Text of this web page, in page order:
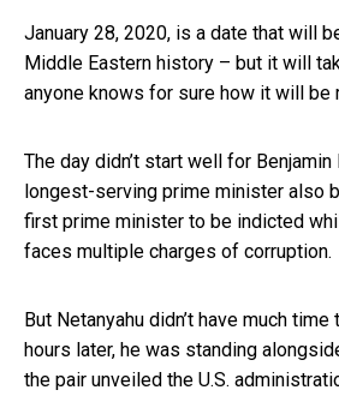
January 28, 2020, is a date that will
Middle Eastern history – but it will
anyone knows for sure how it will be
The day didn’t start well for Benjamin
longest-serving prime minister also
first prime minister to be indicted
faces multiple charges of corruption.
But Netanyahu didn’t have much
hours later, he was standing
the pair unveiled the U.S.